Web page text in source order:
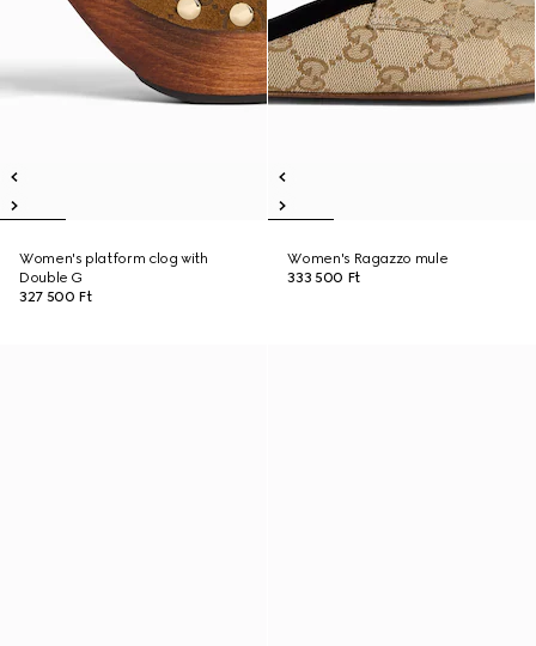
Women's platform clog with
Double G
327 500 Ft
Women's Ragazzo mule
333 500 Ft